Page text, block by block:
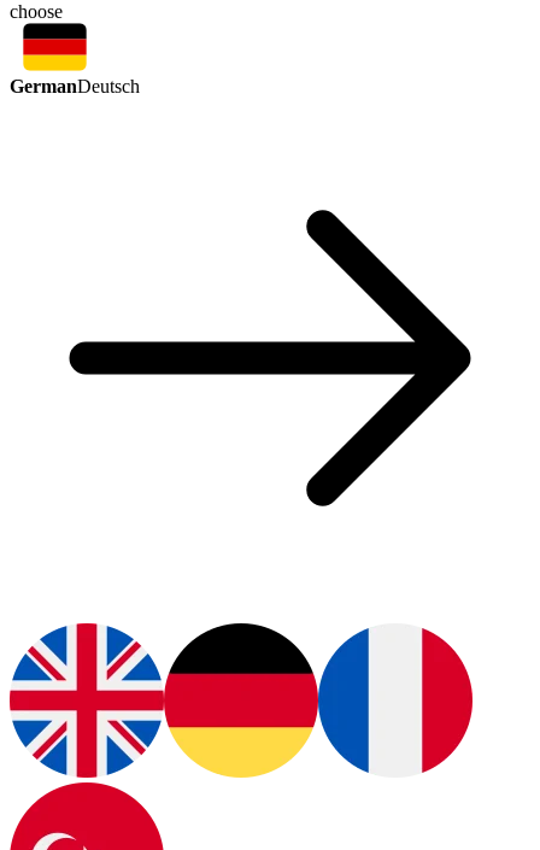
choose
GermanDeutsch